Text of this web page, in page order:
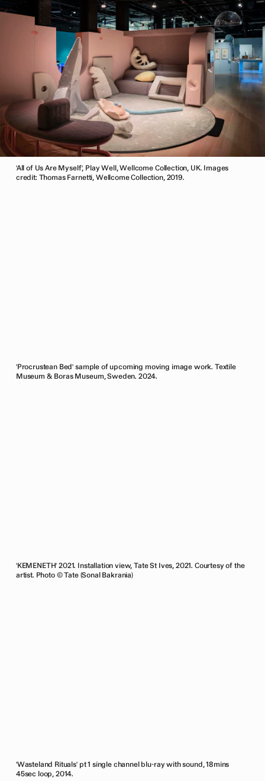
'All of Us Are Myself', Play Well, Wellcome Collection, UK. Images
credit: Thomas Farnetti, Wellcome Collection, 2019.
'Procrustean Bed' sample of upcoming moving image work. Textile
Museum & Boras Museum, Sweden. 2024.
'KEMENETH' 2021. Installation view, Tate St Ives, 2021. Courtesy of the
artist. Photo © Tate (Sonal Bakrania)
'Wasteland Rituals' pt 1 single channel blu-ray with sound, 18mins
45sec loop, 2014.